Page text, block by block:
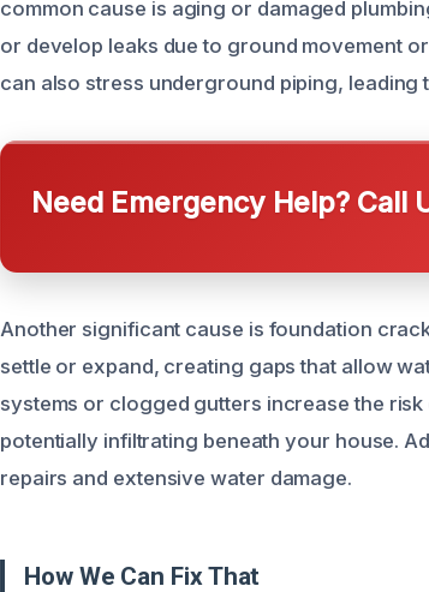
common cause is aging or damaged
or develop leaks due to ground movement
can also stress underground piping, leading
Need Emergency Help? Call
Another significant cause is foundation
settle or expand, creating gaps that allow
systems or clogged gutters increase the
potentially infiltrating beneath your house.
repairs and extensive water damage.
How We Can Fix That